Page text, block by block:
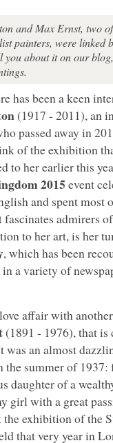
and Max Ernst, two
painters, were linked
you about it on our
has been a keen
(1917 - 2011), an
passed away in
of the exhibition
to her earlier this
2015 event
and spent most
admirers
to her art, is her
, which has been
a variety of
affair with
(1891 - 1976), that is
was an almost
summer of 1937:
daughter of a
girl with a great
exhibition of the
that very year in